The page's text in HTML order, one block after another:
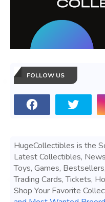
FOLLOW US
HugeCollectibles is the
Latest Collectibles,
Toys, Games,
Trading Cards, Tickets,
Shop Your Favorite